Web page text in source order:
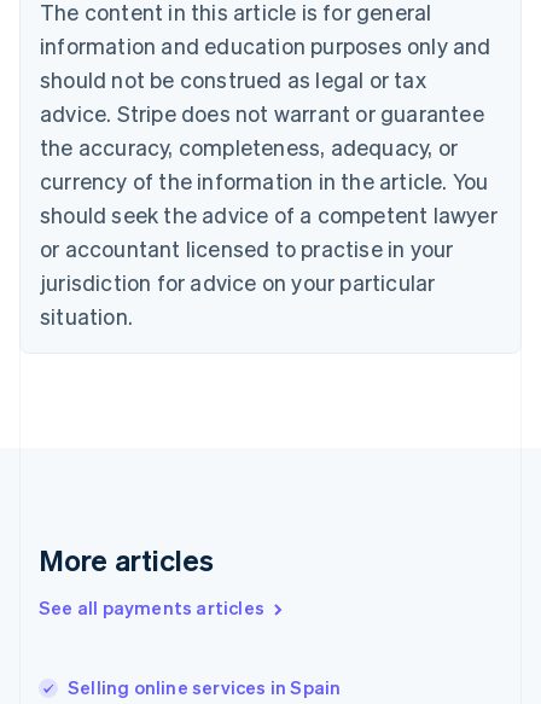
The content in this article is for general
information and education purposes only and
should not be construed as legal or tax
advice. Stripe does not warrant or guarantee
the accuracy, completeness, adequacy, or
currency of the information in the article. You
should seek the advice of a competent lawyer
or accountant licensed to practise in your
jurisdiction for advice on your particular
situation.
More articles
See all payments articles
Selling online services in Spain
EnglishFrançais
EnglishItaliano
Cyprus
English
Czech Republic
English
Denmark
Estonia
English
Finland
EnglishSvenska
France
FrançaisEnglish
简体中文
Hungary
India
English